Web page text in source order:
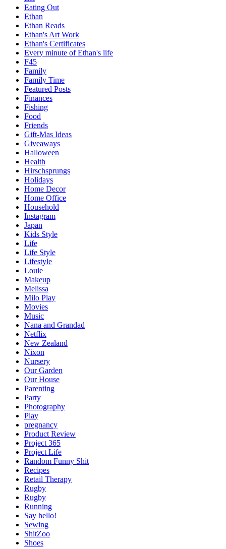
Eating Out
Ethan
Ethan Reads
Ethan's Art Work
Ethan's Certificates
Every minute of Ethan's life
F45
Family
Family Time
Featured Posts
Finances
Fishing
Food
Friends
Gift-Mas Ideas
Giveaways
Halloween
Health
Hirschsprungs
Holidays
Home Decor
Home Office
Household
Instagram
Japan
Kids Style
Life
Life Style
Lifestyle
Louie
Makeup
Melissa
Milo Play
Movies
Music
Nana and Grandad
Netflix
New Zealand
Nixon
Nursery
Our Garden
Our House
Parenting
Party
Photography
Play
pregnancy
Product Review
Project 365
Project Life
Random Funny Shit
Recipes
Retail Therapy
Rugby
Rugby
Running
Say hello!
Sewing
ShitZoo
Shoes